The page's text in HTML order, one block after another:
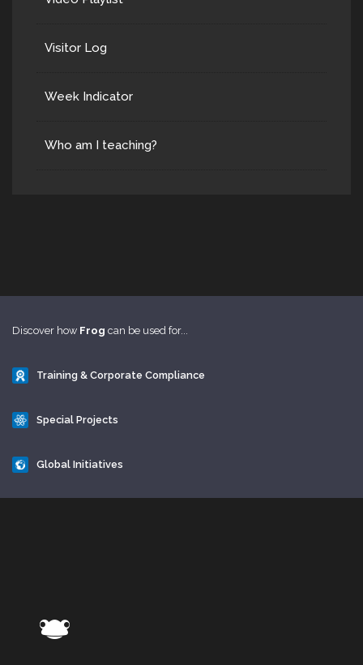
Visitor Log
Week Indicator
Who am I teaching?
Discover how Frog can be used for...
Training & Corporate Compliance
Special Projects
Global Initiatives